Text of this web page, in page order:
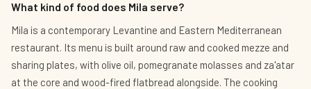
What kind of food does Mila serve?
Mila is a contemporary Levantine and Eastern Mediterranean
restaurant. Its menu is built around raw and cooked mezze and
sharing plates, with olive oil, pomegranate molasses and za'atar
at the core and wood-fired flatbread alongside. The cooking